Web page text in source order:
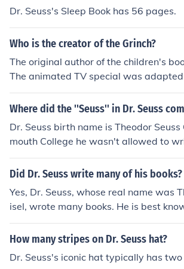
Dr. Seuss's Sleep Book has 56 pages.
Who is the creator of the Grinch?
The original author of the children's
The animated TV special was adapted
(who also directed many early Warner
cartoons featuring Bugs Bunny, Daffy
Where did the ''Seuss'' in Dr. Seuss
Dr. Seuss birth name is Theodor
mouth College he wasn't allowed to
zine anymore so he used fake names.
fake names he decided to use his
doctor
Did Dr. Seuss write many of his books?
Yes, Dr. Seuss, whose real name was
isel, wrote many books. He is best
ildren's books such as &quot;The Cat
&quot;Green Eggs and Ham,&quot;
How many stripes on Dr. Seuss hat?
Dr. Seuss's iconic hat typically has